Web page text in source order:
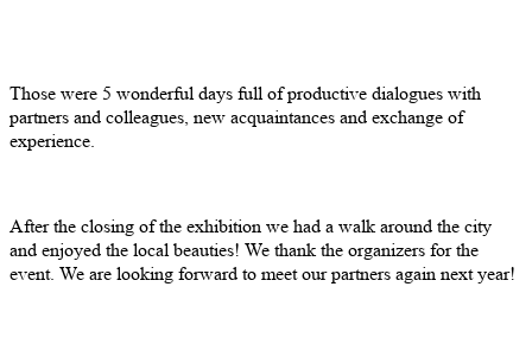
Those were 5 wonderful days full of productive dialogues with
partners and colleagues, new acquaintances and exchange of
experience.
After the closing of the exhibition we had a walk around the city
and enjoyed the local beauties! We thank the organizers for the
event. We are looking forward to meet our partners again next year!